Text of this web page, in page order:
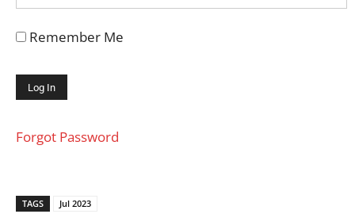
Remember Me
Forgot Password
TAGS Jul 2023